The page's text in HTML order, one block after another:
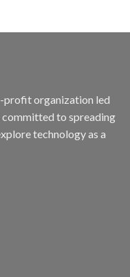
profit organization led
committed to spreading
technology as a